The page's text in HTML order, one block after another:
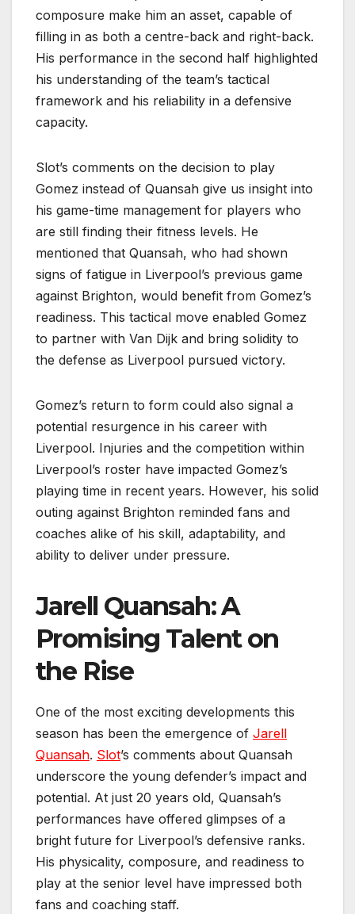
composure make him an asset, capable of
filling in as both a centre-back and right-back.
His performance in the second half highlighted
his understanding of the team’s tactical
framework and his reliability in a defensive
capacity.
Slot’s comments on the decision to play
Gomez instead of Quansah give us insight into
his game-time management for players who
are still finding their fitness levels. He
mentioned that Quansah, who had shown
signs of fatigue in Liverpool’s previous game
against Brighton, would benefit from Gomez’s
readiness. This tactical move enabled Gomez
to partner with Van Dijk and bring solidity to
the defense as Liverpool pursued victory.
Gomez’s return to form could also signal a
potential resurgence in his career with
Liverpool. Injuries and the competition within
Liverpool’s roster have impacted Gomez’s
playing time in recent years. However, his solid
outing against Brighton reminded fans and
coaches alike of his skill, adaptability, and
ability to deliver under pressure.
Jarell Quansah: A
Promising Talent on
the Rise
One of the most exciting developments this
season has been the emergence of Jarell
Quansah. Slot’s comments about Quansah
underscore the young defender’s impact and
potential. At just 20 years old, Quansah’s
performances have offered glimpses of a
bright future for Liverpool’s defensive ranks.
His physicality, composure, and readiness to
play at the senior level have impressed both
fans and coaching staff.